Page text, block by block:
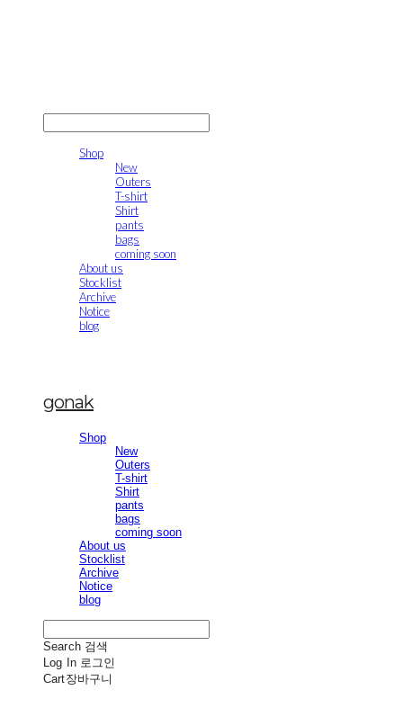
Shop
New
Outers
T-shirt
Shirt
pants
bags
coming soon
About us
Stocklist
Archive
Notice
blog
gonak
Shop
New
Outers
T-shirt
Shirt
pants
bags
coming soon
About us
Stocklist
Archive
Notice
blog
Search 검색
Log In 로그인
Cart장바구니